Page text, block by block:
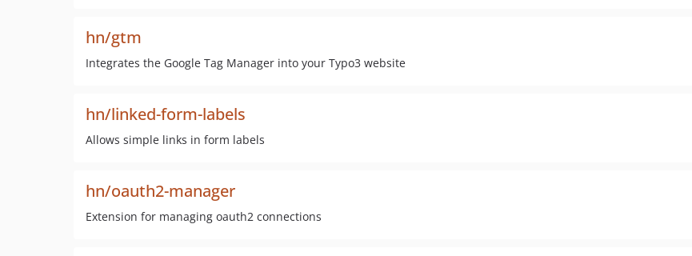
hn/gtm
Integrates the Google Tag Manager into your Typo3 website
hn/linked-form-labels
Allows simple links in form labels
hn/oauth2-manager
Extension for managing oauth2 connections